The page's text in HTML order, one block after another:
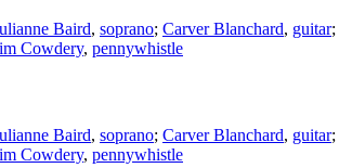
Baird, soprano; Carver Blanchard, guitar;
Cowdery, pennywhistle
Baird, soprano; Carver Blanchard, guitar;
Cowdery, pennywhistle